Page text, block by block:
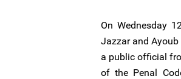
On Wednesday
Jazzar and
a public official
of the Penal